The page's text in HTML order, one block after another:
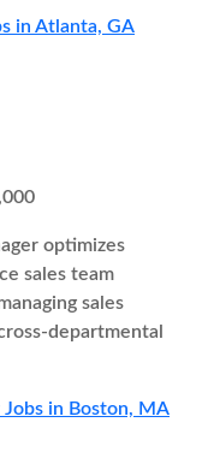
in Atlanta, GA
optimizes
sales team
sales
departmental
in Boston, MA